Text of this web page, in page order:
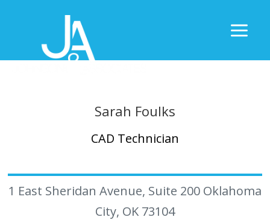
Sarah Foulks
CAD Technician
1 East Sheridan Avenue, Suite 200 Oklahoma
City, OK 73104